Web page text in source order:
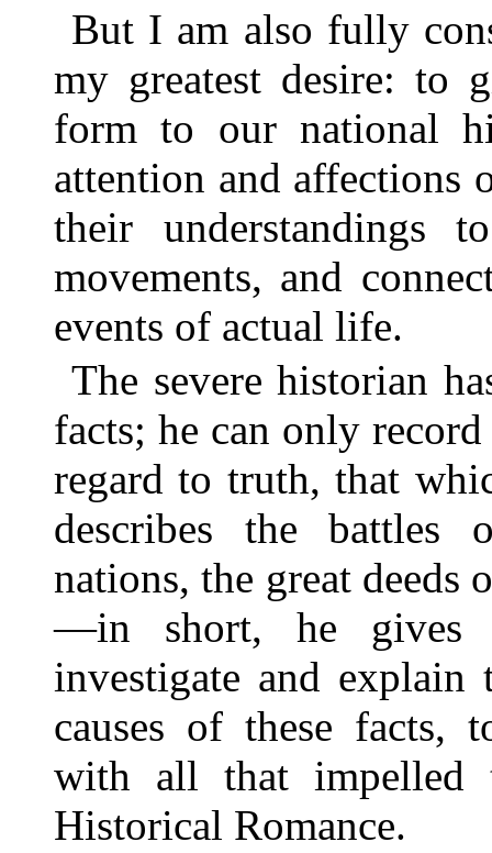
But I am also fully
my greatest desire: to
form to our national
attention and affections
their understandings
movements, and
events of actual life.
The severe historian
facts; he can only
regard to truth, that
describes the battles
nations, the great deeds
—in short, he gives
investigate and explain
causes of these facts,
with all that
Historical Romance.